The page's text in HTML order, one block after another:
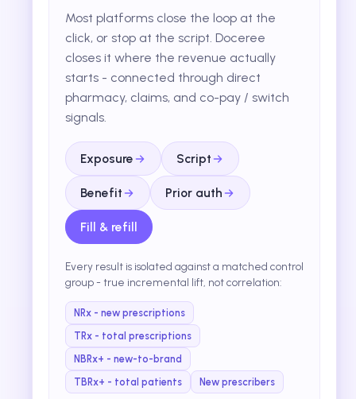
Most platforms close the loop at the
click, or stop at the script. Doceree
closes it where the revenue actually
starts - connected through direct
pharmacy, claims, and co-pay / switch
signals.
Exposure Script
Benefit Prior auth
Fill & refill
Every result is isolated against a matched control
group - true incremental lift, not correlation:
NRx - new prescriptions
TRx - total prescriptions
NBRx+ - new-to-brand
TBRx+ - total patients
New prescribers